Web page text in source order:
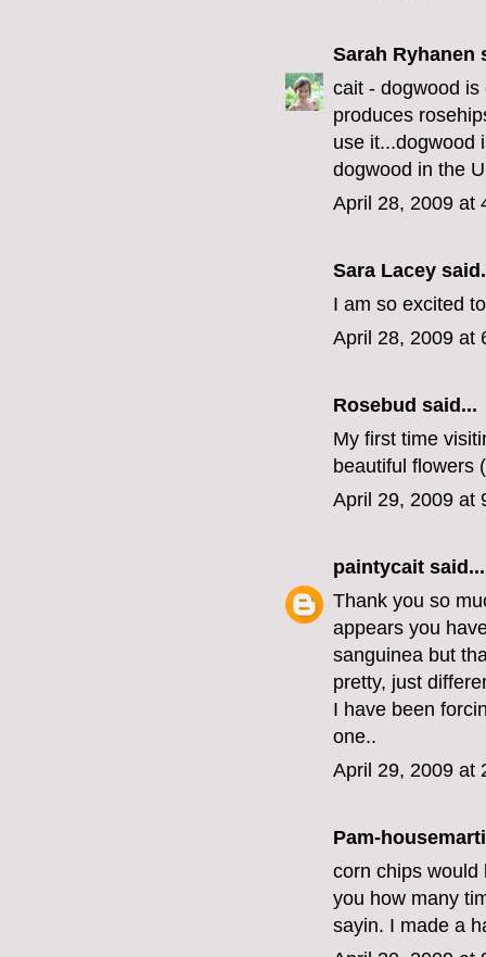
Sarah Ryhanen
cait - dogwood
produces
use it...dogwood
dogwood in the
April 28, 2009 at
Sara Lacey
I am so excited
April 28, 2009 at
Rosebud said...
My first time
beautiful flowers
April 29, 2009 at
paintycait said...
Thank you so
appears you
sanguinea but
pretty, just
I have been
one..
April 29, 2009 at
Pam-
corn chips would
you how many
sayin. I made a